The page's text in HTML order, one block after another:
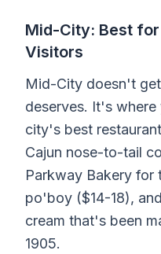
Mid-City: Best
Visitors
Mid-City doesn't
deserves. It's
city's best
Cajun nose-to-tail
Parkway Bakery for
po'boy ($14-18),
cream that's been
1905.